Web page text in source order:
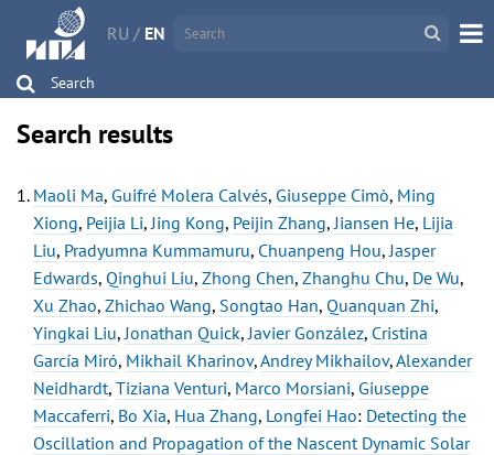
RU / EN
Search
Search results
Maoli Ma, Guifré Molera Calvés, Giuseppe Cimò, Ming
Xiong, Peijia Li, Jing Kong, Peijin Zhang, Jiansen He, Lijia
Liu, Pradyumna Kummamuru, Chuanpeng Hou, Jasper
Edwards, Qinghui Liu, Zhong Chen, Zhanghu Chu, De Wu,
Xu Zhao, Zhichao Wang, Songtao Han, Quanquan Zhi,
Yingkai Liu, Jonathan Quick, Javier González, Cristina
García Miró, Mikhail Kharinov,Andrey Mikhailov,Alexander
Neidhardt, Tiziana Venturi, Marco Morsiani, Giuseppe
Maccaferri, Bo Xia, Hua Zhang, Longfei Hao: Detecting the
Oscillation and Propagation of the Nascent Dynamic Solar